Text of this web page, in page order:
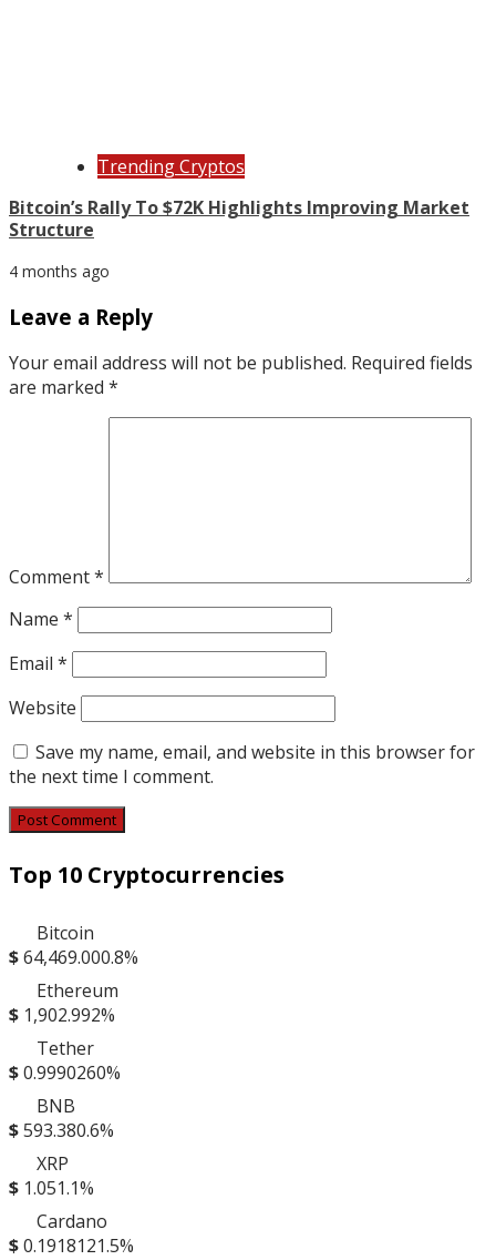
Trending Cryptos
Bitcoin’s Rally To $72K Highlights Improving Market
Structure
4 months ago
Leave a Reply
Your email address will not be published. Required fields
are marked *
Comment*
Name *
Email *
Website
Save my name, email, and website in this browser for
the next time I comment.
Top 10 Cryptocurrencies
Bitcoin
$64,469.000.8%
Ethereum
$ 1,902.992%
Tether
$0.9990260%
BNB
$593.380.6%
XRP
$ 1.051.1%
Cardano
$0.1918121.5%